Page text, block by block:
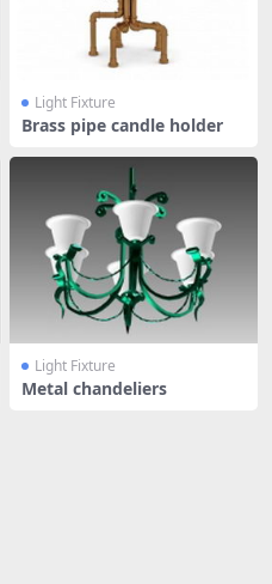
Light Fixture
Brass pipe candle holder
Light Fixture
Metal chandeliers